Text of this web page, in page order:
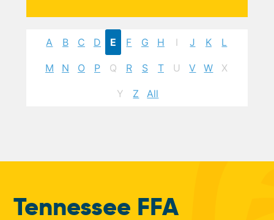
A B C D E F G H I J K L
M N O P Q R S T U V W X
Y Z All
Tennessee FFA